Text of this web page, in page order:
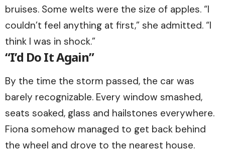
bruises. Some welts were the size of apples. “I
couldn’t feel anything at first,” she admitted. “I
think I was in shock.”
“I’d Do It Again”
By the time the storm passed, the car was
barely recognizable. Every window smashed,
seats soaked, glass and hailstones everywhere.
Fiona somehow managed to get back behind
the wheel and drove to the nearest house.